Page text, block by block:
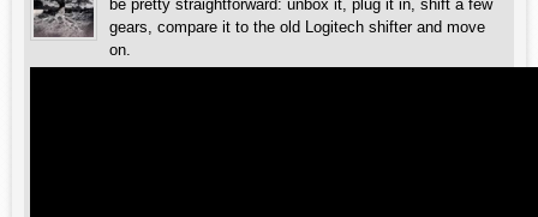
be pretty straightforward: unbox it, plug it in, shift a few
gears, compare it to the old Logitech shifter and move
on.